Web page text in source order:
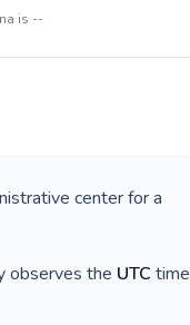
is --
center for a
observes the UTC time